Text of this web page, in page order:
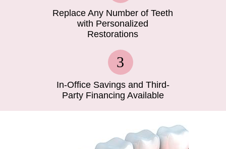
Replace Any Number of Teeth
with Personalized
Restorations
In-Office Savings and Third-
Party Financing Available